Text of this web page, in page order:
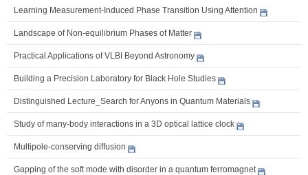
Learning Measurement-Induced Phase Transition Using Attention
Landscape of Non-equilibrium Phases of Matter
Practical Applications of VLBI Beyond Astronomy
Building a Precision Laboratory for Black Hole Studies
Distinguished Lecture_Search for Anyons in Quantum Materials
Study of many-body interactions in a 3D optical lattice clock
Multipole-conserving diffusion
Gapping of the soft mode with disorder in a quantum ferromagnet